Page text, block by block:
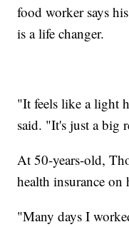
food worker says
is a life changer.
"It feels like a light
said. "It's just a big
At 50-years-old,
health insurance on
"Many days I